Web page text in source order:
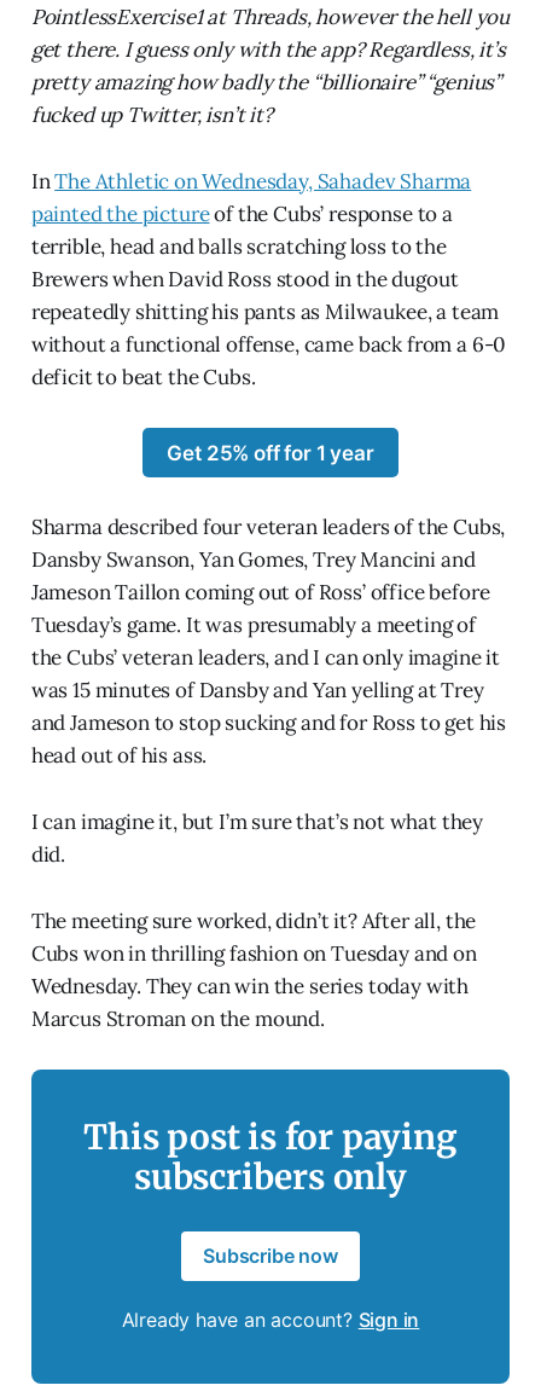
PointlessExercise1 at Threads, however the hell you
get there. I guess only with the app? Regardless, it’s
pretty amazing how badly the “billionaire” “genius”
fucked up Twitter, isn’t it?
InThe Athletic on Wednesday, Sahadev Sharma
painted the pictureof the Cubs’ response to a
terrible, head and balls scratching loss to the
Brewers when David Ross stood in the dugout
repeatedly shitting his pants as Milwaukee, a team
without a functional offense, came back from a 6-0
deficit to beat the Cubs.
Get 25% off for 1 year
Sharma described four veteran leaders of the Cubs,
Dansby Swanson, Yan Gomes, Trey Mancini and
Jameson Taillon coming out of Ross’ office before
Tuesday’s game. It was presumably a meeting of
the Cubs’ veteran leaders, and I can only imagine it
was 15 minutes of Dansby and Yan yelling at Trey
and Jameson to stop sucking and for Ross to get his
head out of his ass.
I can imagine it, but I’m sure that’s not what they
did.
The meeting sure worked, didn’t it? After all, the
Cubs won in thrilling fashion on Tuesday and on
Wednesday. They can win the series today with
Marcus Stroman on the mound.
This post is for paying
subscribers only
Subscribe now
Already have an account? Sign in